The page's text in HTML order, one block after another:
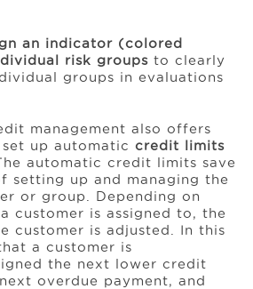
an indicator (colored
risk groups to clearly
groups in evaluations
management also offers
up automatic credit limits
automatic credit limits save
setting up and managing the
or group. Depending on
customer is assigned to, the
customer is adjusted. In this
a customer is
the next lower credit
overdue payment, and